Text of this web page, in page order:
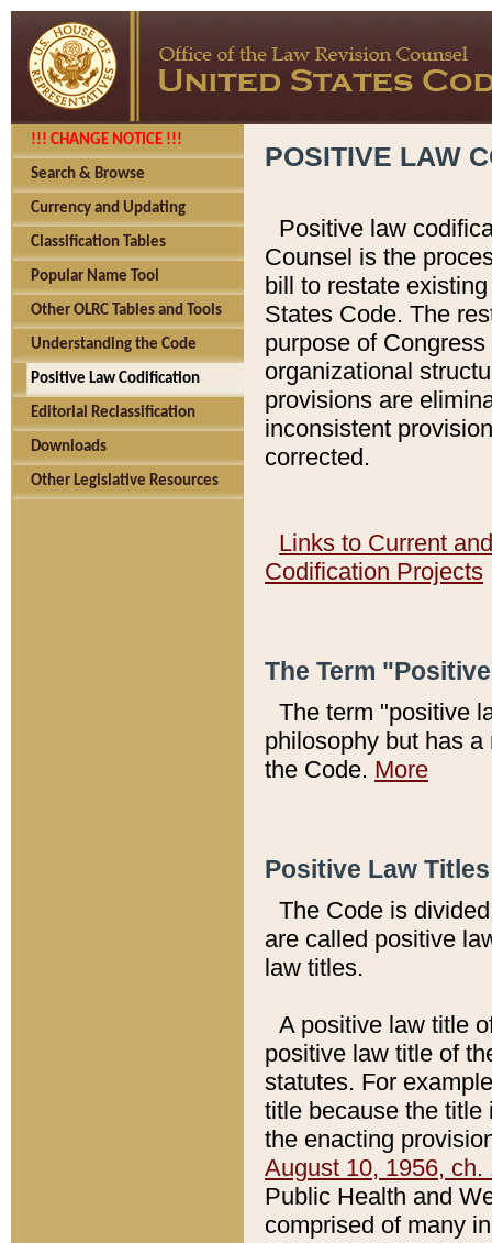
!!! CHANGE NOTICE !!!
Search & Browse
Currency and Updating
Classification Tables
Popular Name Tool
Other OLRC Tables and Tools
Understanding the Code
Positive Law Codification
Editorial Reclassification
Downloads
Other Legislative Resources
POSITIVE LAW
Positive law
Counsel is the
bill to restate
States Code. The
purpose of
organizational
provisions are
inconsistent
corrected.
Links to Current
Codification Projects
The Term
The term "positive
philosophy but has
the Code. More
Positive Law
The Code is
are called positive
law titles.
A positive law title
positive law title of
statutes. For
title because the title
the enacting
August 10, 1956, ch.
Public Health and
comprised of many